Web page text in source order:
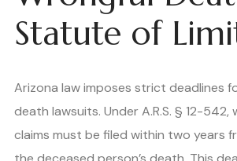
Statute of
Arizona law imposes strict deadlines
death lawsuits. Under A.R.S. § 12-
claims must be filed within two years